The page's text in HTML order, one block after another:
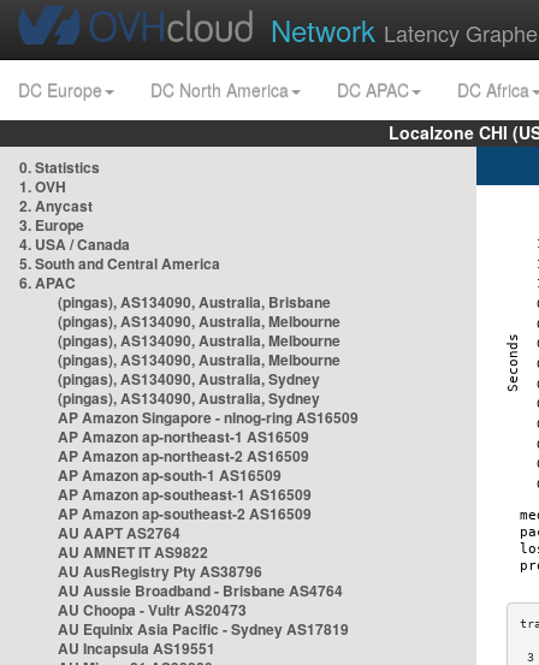
Network Latency
DC Europe DC North America DC APAC
DC Africa
Localzone CHI
0. Statistics
1. OVH
2. Anycast
3. Europe
4. USA / Canada
5. South and Central America
6. APAC
(pingas), AS134090, Australia, Brisbane
(pingas), AS134090, Australia, Melbourne
(pingas), AS134090, Australia, Melbourne
(pingas), AS134090, Australia, Melbourne
(pingas), AS134090, Australia, Sydney
(pingas), AS134090, Australia, Sydney
AP Amazon Singapore - nlnog-ring AS16509
AP Amazon ap-northeast-1 AS16509
AP Amazon ap-northeast-2 AS16509
AP Amazon ap-south-1 AS16509
AP Amazon ap-southeast-1 AS16509
AP Amazon ap-southeast-2 AS16509
AU AAPT AS2764
AU AMNET IT AS9822
AU AusRegistry Pty AS38796
AU Aussie Broadband - Brisbane AS4764
AU Choopa - Vultr AS20473
AU Equinix Asia Pacific - Sydney AS17819
AU Incapsula AS19551